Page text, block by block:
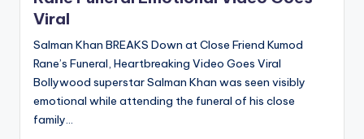
Viral
Salman Khan BREAKS Down at Close Friend Kumod
Rane’s Funeral, Heartbreaking Video Goes Viral
Bollywood superstar Salman Khan was seen visibly
emotional while attending the funeral of his close
family…